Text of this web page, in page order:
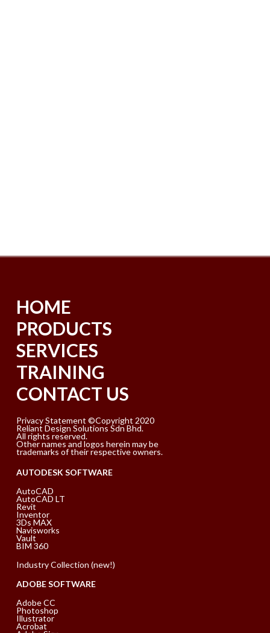
HOME
PRODUCTS
SERVICES
TRAINING
CONTACT US
Privacy Statement ©Copyright 2020
Reliant Design Solutions Sdn Bhd.
All rights reserved.
Other names and logos herein may be
trademarks of their respective owners.
AUTODESK SOFTWARE
AutoCAD
AutoCAD LT
Revit
Inventor
3Ds MAX
Navisworks
Vault
BIM 360
Industry Collection (new!)
ADOBE SOFTWARE
Adobe CC
Photoshop
Illustrator
Acrobat